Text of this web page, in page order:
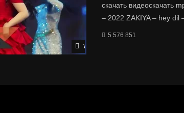
Watch Later
скачать видеоскачать
– 2022 ZAKIYA – hey dil
5 576 851